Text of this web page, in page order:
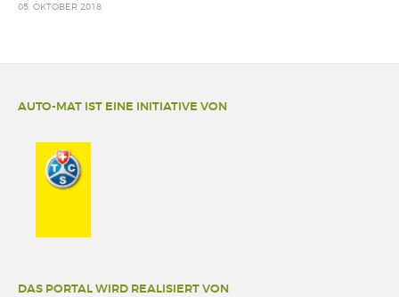
05. OKTOBER 2018
AUTO-MAT IST EINE INITIATIVE VON
DAS PORTAL WIRD REALISIERT VON